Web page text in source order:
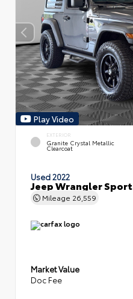
Play Video
EXTERIOR
Granite Crystal Metallic
Clearcoat
Used 2022
Jeep Wrangler Sport
Mileage 26,559
Market Value
Doc Fee